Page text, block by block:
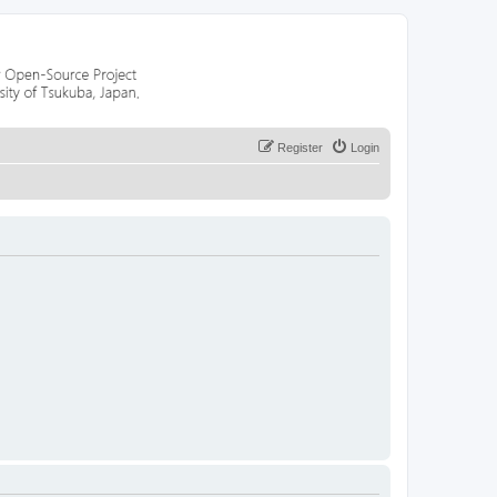
Login
Register